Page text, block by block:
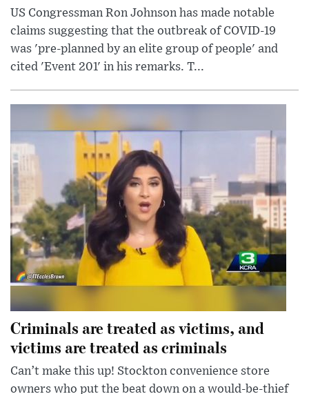
US Congressman Ron Johnson has made notable
claims suggesting that the outbreak of COVID-19
was 'pre-planned by an elite group of people' and
cited 'Event 201' in his remarks. T...
Criminals are treated as victims, and
victims are treated as criminals
Can’t make this up! Stockton convenience store
owners who put the beat down on a would-be-thief